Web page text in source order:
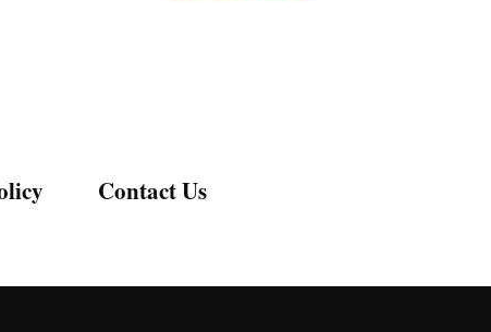
Contact Us